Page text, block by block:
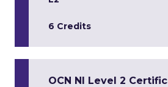
6 Credits
OCN NI Level 2